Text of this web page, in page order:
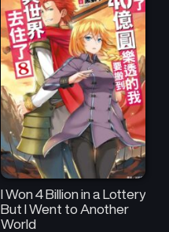
I Won 4 Billion in a Lottery
But I Went to Another
World